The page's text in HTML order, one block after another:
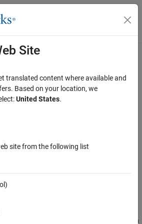
Menu Toggle
)returns the
numbers indicate which biconnected
in the graph belongs to. Each edge in
component, whereas the nodes in
Site
translated content where available and
Based on your location, we
United States.
site from the following list